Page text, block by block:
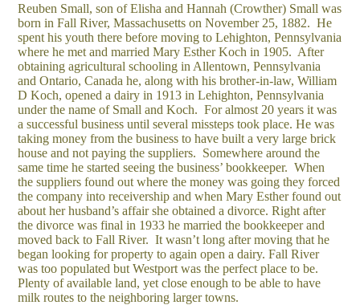
Reuben Small, son of Elisha and Hannah (Crowther) Small was
born in Fall River, Massachusetts on November 25, 1882. He
spent his youth there before moving to Lehighton, Pennsylvania
where he met and married Mary Esther Koch in 1905. After
obtaining agricultural schooling in Allentown, Pennsylvania
and Ontario, Canada he, along with his brother-in-law, William
D Koch, opened a dairy in 1913 in Lehighton, Pennsylvania
under the name of Small and Koch. For almost 20 years it was
a successful business until several missteps took place. He was
taking money from the business to have built a very large brick
house and not paying the suppliers. Somewhere around the
same time he started seeing the business’ bookkeeper. When
the suppliers found out where the money was going they forced
the company into receivership and when Mary Esther found out
about her husband’s affair she obtained a divorce. Right after
the divorce was final in 1933 he married the bookkeeper and
moved back to Fall River. It wasn’t long after moving that he
began looking for property to again open a dairy. Fall River
was too populated but Westport was the perfect place to be.
Plenty of available land, yet close enough to be able to have
milk routes to the neighboring larger towns.